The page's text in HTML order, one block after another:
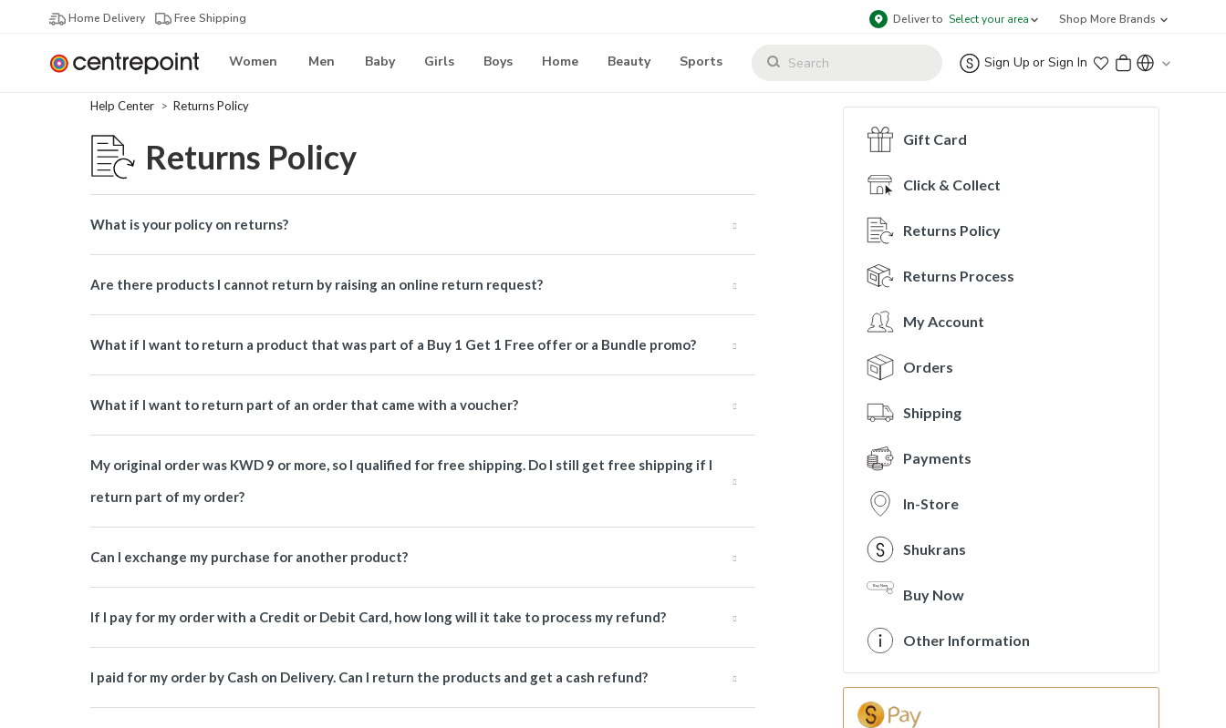
Home Delivery Free Shipping Deliver to Select your area Shop More Brands
Women Men Baby Girls Boys Home Beauty Sports Sign Up or Sign In
Help Center Returns Policy
Returns Policy
What is your policy on returns?
Are there products I cannot return by raising an online return request?
What if I want to return a product that was part of a Buy 1 Get 1 Free offer or a Bundle promo?
What if I want to return part of an order that came with a voucher?
My original order was KWD 9 or more, so I qualified for free shipping. Do I still get free shipping if I
return part of my order?
Can I exchange my purchase for another product?
If I pay for my order with a Credit or Debit Card, how long will it take to process my refund?
I paid for my order by Cash on Delivery. Can I return the products and get a cash refund?
Gift Card
Click & Collect
Returns Policy
Returns Process
My Account
Orders
Shipping
Payments
In-Store
Shukrans
Buy Now
Other Information